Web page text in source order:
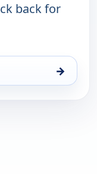
back for
→